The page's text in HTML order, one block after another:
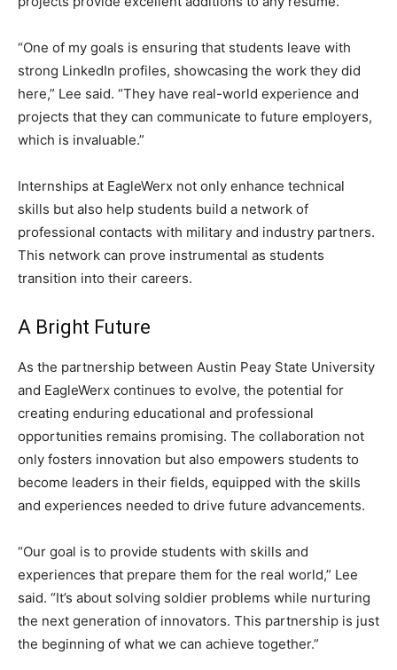
“One of my goals is ensuring that students leave with
strong LinkedIn profiles, showcasing the work they did
here,” Lee said. “They have real-world experience and
projects that they can communicate to future employers,
which is invaluable.”
Internships at EagleWerx not only enhance technical
skills but also help students build a network of
professional contacts with military and industry partners.
This network can prove instrumental as students
transition into their careers.
A Bright Future
As the partnership between Austin Peay State University
and EagleWerx continues to evolve, the potential for
creating enduring educational and professional
opportunities remains promising. The collaboration not
only fosters innovation but also empowers students to
become leaders in their fields, equipped with the skills
and experiences needed to drive future advancements.
“Our goal is to provide students with skills and
experiences that prepare them for the real world,” Lee
said. “It’s about solving soldier problems while nurturing
the next generation of innovators. This partnership is just
the beginning of what we can achieve together.”